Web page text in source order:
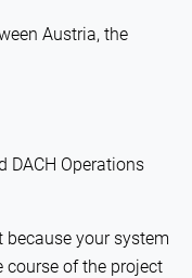
Austria, the
DACH Operations
because your system
of the project